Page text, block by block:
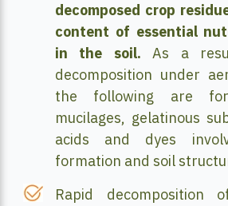
decomposed crop
content of essential
in the soil. As a
decomposition under
the following are
mucilages, gelatinous
acids and dyes
formation and soil
Rapid decomposition